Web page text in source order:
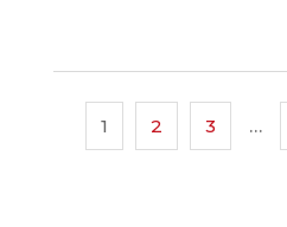
1 2 3 …